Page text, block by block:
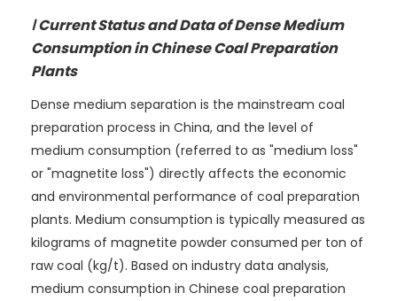
Ⅰ Current Status and Data of Dense Medium
Consumption in Chinese Coal Preparation
Plants
Dense medium separation is the mainstream coal
preparation process in China, and the level of
medium consumption (referred to as "medium loss"
or "magnetite loss") directly affects the economic
and environmental performance of coal preparation
plants. Medium consumption is typically measured as
kilograms of magnetite powder consumed per ton of
raw coal (kg/t). Based on industry data analysis,
medium consumption in Chinese coal preparation